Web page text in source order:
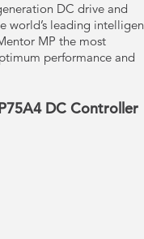
DC drive and
world’s leading
MP the most
performance and
DC Controller